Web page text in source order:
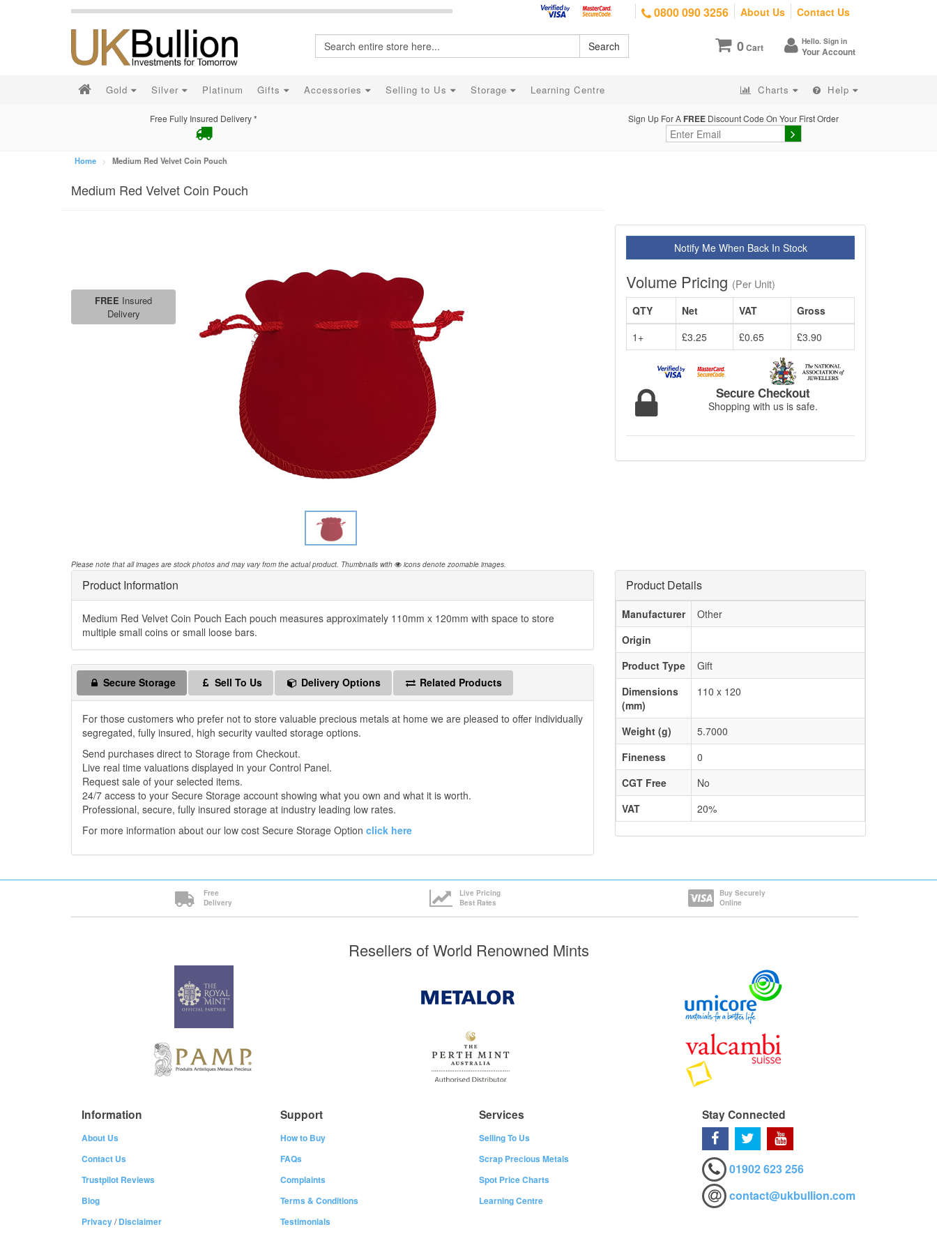
0800 090 3256 About Us Contact Us
0Cart Hello. Sign in
Your Account
Search
Gold Silver Platinum Gifts Accessories Selling to Us Storage Learning Centre Charts Help
Free Fully Insured Delivery * Sign Up For A FREE Discount Code On Your First Order
Home Medium Red Velvet Coin Pouch
Medium Red Velvet Coin Pouch
Please note that all images are stock photos and may vary from the actual product. Thumbnails with icons denote zoomable images.
FREE Insured
Delivery
Notify Me When Back In Stock
Volume Pricing (Per Unit)
QTY
Net VAT
Gross
1+
£3.25 £0.65 £3.90
Secure Checkout
Shopping with us is safe.
Product Information
Medium Red Velvet Coin Pouch Each pouch measures approximately 110mm x 120mm with space to store
multiple small coins or small loose bars.
Secure Storage Sell To Us Delivery Options Related Products
For those customers who prefer not to store valuable precious metals at home we are pleased to offer individually
segregated, fully insured, high security vaulted storage options.
Send purchases direct to Storage from Checkout.
Live real time valuations displayed in your Control Panel.
Request sale of your selected items.
24/7 access to your Secure Storage account showing what you own and what it is worth.
Professional, secure, fully insured storage at industry leading low rates.
For more information about our low cost Secure Storage Option click here
Product Details
Manufacturer
Other
Origin
Product Type
Gift
Dimensions
(mm)
110 x 120
Weight (g)
5.7000
Fineness
0
CGT Free
No
VAT
20%
Free
Delivery
Live Pricing
Best Rates
Buy Securely
Online
Resellers of World Renowned Mints
Information
About Us
Contact Us
Trustpilot Reviews
Blog
Privacy/Disclaimer
Support
How to Buy
FAQs
Complaints
Terms & Conditions
Testimonials
Services
Selling To Us
Scrap Precious Metals
Spot Price Charts
Learning Centre
Stay Connected
01902 623 256
contact@ukbullion.com